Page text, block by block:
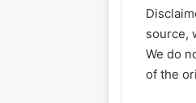
source,
We do
of the